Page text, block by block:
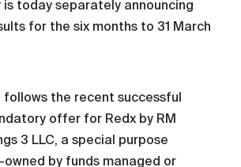
is today separately announcing
for the six months to 31 March
follows the recent successful
offer for Redx by RM
3 LLC, a special purpose
owned by funds managed or